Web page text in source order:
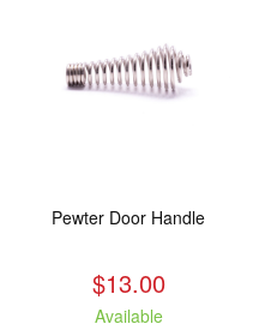
Pewter Door Handle
$13.00
Available